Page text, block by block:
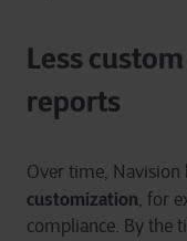
Less
reports
Over time, Navision
customization, for
compliance. By the